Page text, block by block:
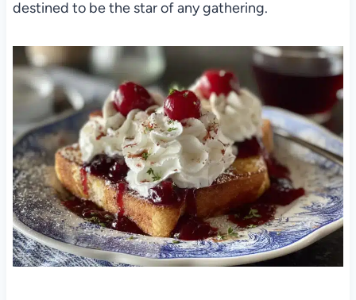
destined to be the star of any gathering.